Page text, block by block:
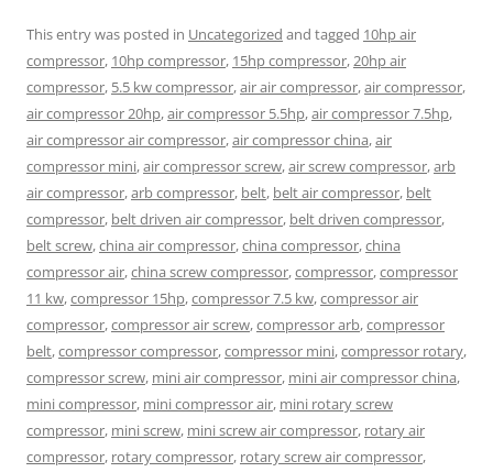
This entry was posted in Uncategorized and tagged 10hp air
compressor, 10hp compressor, 15hp compressor,20hp air
compressor, 5.5 kw compressor,air air compressor,air compressor,
air compressor 20hp,air compressor 5.5hp,air compressor 7.5hp,
air compressor air compressor,air compressor china,air
compressor mini,air compressor screw,air screw compressor,arb
air compressor,arb compressor, belt, belt air compressor, belt
compressor, belt driven air compressor, belt driven compressor,
belt screw,china air compressor,china compressor,china
compressor air,china screw compressor,compressor,compressor
11 kw,compressor 15hp,compressor 7.5 kw,compressor air
compressor,compressor air screw,compressor arb,compressor
belt,compressor compressor,compressor mini,compressor rotary,
compressor screw, mini air compressor, mini air compressor china,
mini compressor, mini compressor air, mini rotary screw
compressor, mini screw, mini screw air compressor, rotary air
compressor, rotary compressor, rotary screw air compressor,